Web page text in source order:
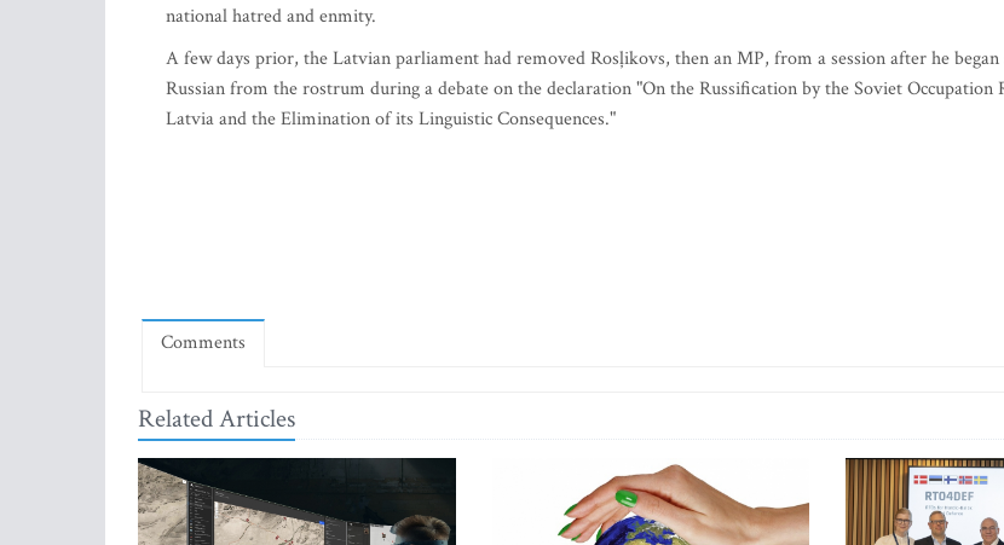
national hatred and enmity.
A few days prior, the Latvian parliament had removed Rosļikovs, then an MP, from a session after he
Russian from the rostrum during a debate on the declaration "On the Russification by the Soviet Occupation
Latvia and the Elimination of its Linguistic Consequences."
Comments
Related Articles